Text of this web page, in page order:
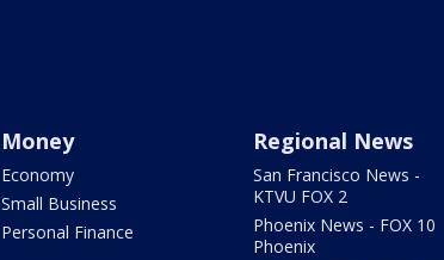
Money
Economy
Small Business
Personal Finance
Regional News
San Francisco News -
KTVU FOX 2
Phoenix News - FOX 10
Phoenix